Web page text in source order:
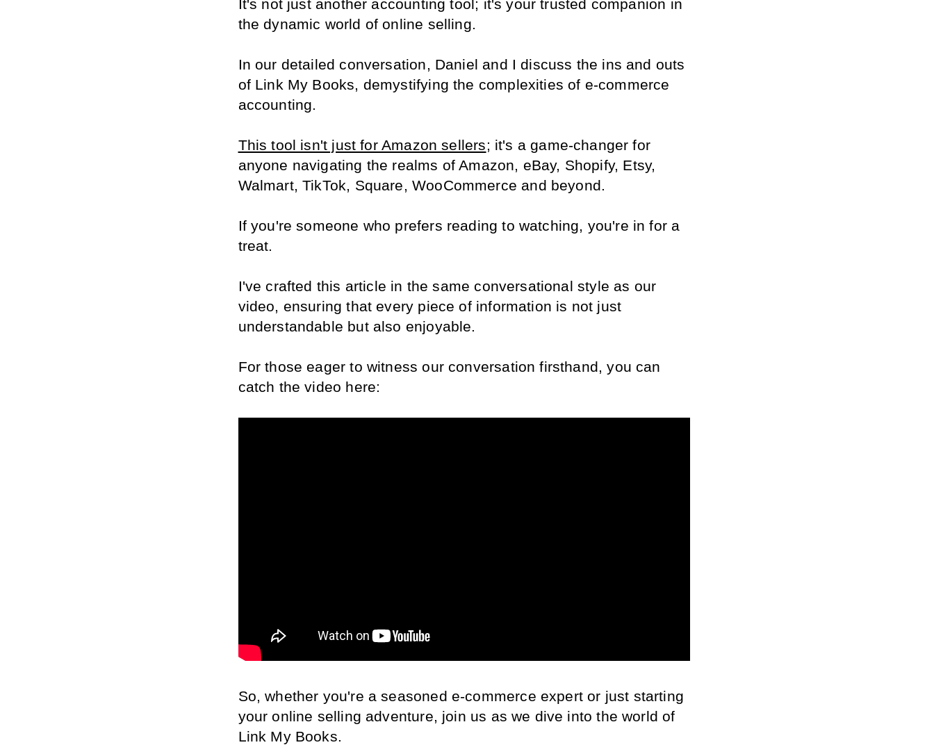
It's not just another accounting tool; it's your trusted companion in
the dynamic world of online selling.
In our detailed conversation, Daniel and I discuss the ins and outs
of Link My Books, demystifying the complexities of e-commerce
accounting.
This tool isn't just for Amazon sellers; it's a game-changer for
anyone navigating the realms of Amazon, eBay, Shopify, Etsy,
Walmart, TikTok, Square, WooCommerce and beyond.
If you're someone who prefers reading to watching, you're in for a
treat.
I've crafted this article in the same conversational style as our
video, ensuring that every piece of information is not just
understandable but also enjoyable.
For those eager to witness our conversation firsthand, you can
catch the video here:
So, whether you're a seasoned e-commerce expert or just starting
your online selling adventure, join us as we dive into the world of
Link My Books.